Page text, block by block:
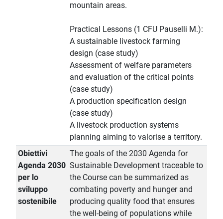
mountain areas.
Practical Lessons (1 CFU Pauselli M.):
A sustainable livestock farming
design (case study)
Assessment of welfare parameters
and evaluation of the critical points
(case study)
A production specification design
(case study)
A livestock production systems
planning aiming to valorise a territory.
Obiettivi
Agenda 2030
per lo
sviluppo
sostenibile
The goals of the 2030 Agenda for
Sustainable Development traceable to
the Course can be summarized as
combating poverty and hunger and
producing quality food that ensures
the well-being of populations while